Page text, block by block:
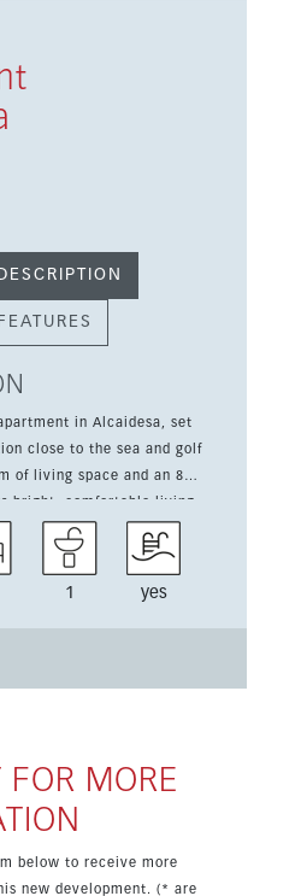
DESCRIPTION
FEATURES
in Alcaidesa, set
close to the sea and golf
of living space and an 82
bright, comfortable living
new
for a relaxed coastal
The apartment is
drive from Gibraltar and
Valderrama golf, this
style with an
1 yes
FOR MORE
below to receive more
new development. (* are